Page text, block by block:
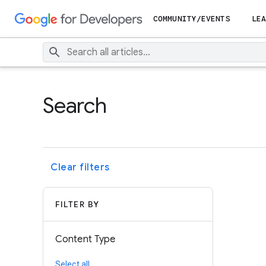
COMMUNITY/EVENTS
Search
Clear filters
FILTER BY
Content Type